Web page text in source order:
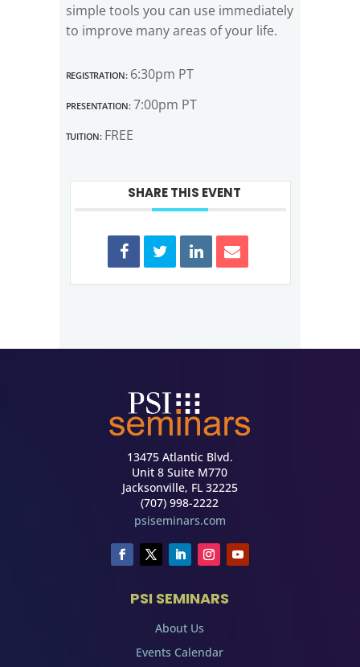
simple tools you can use immediately
to improve many areas of your life.
Registration:6:30pm PT
Presentation:7:00pm PT
Tuition:FREE
SHARE THIS EVENT
13475 Atlantic Blvd.
Unit 8 Suite M770
Jacksonville, FL 32225
(707) 998-2222
psiseminars.com
PSI SEMINARS
About Us
Events Calendar